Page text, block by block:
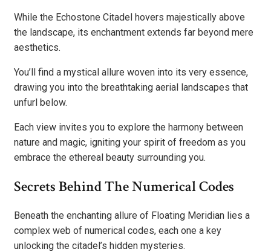
While the Echostone Citadel hovers majestically above
the landscape, its enchantment extends far beyond mere
aesthetics.
You’ll find a mystical allure woven into its very essence,
drawing you into the breathtaking aerial landscapes that
unfurl below.
Each view invites you to explore the harmony between
nature and magic, igniting your spirit of freedom as you
embrace the ethereal beauty surrounding you.
Secrets Behind The Numerical Codes
Beneath the enchanting allure of Floating Meridian lies a
complex web of numerical codes, each one a key
unlocking the citadel’s hidden mysteries.